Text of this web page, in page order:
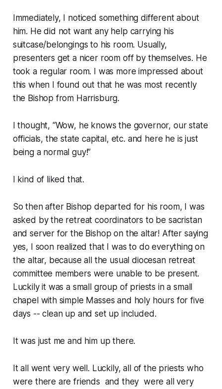
Immediately, I noticed something different about
him. He did not want any help carrying his
suitcase/belongings to his room. Usually,
presenters get a nicer room off by themselves. He
took a regular room. I was more impressed about
this when I found out that he was most recently
the Bishop from Harrisburg.
I thought, “Wow, he knows the governor, our state
officials, the state capital, etc. and here he is just
being a normal guy!”
I kind of liked that.
So then after Bishop departed for his room, I was
asked by the retreat coordinators to be sacristan
and server for the Bishop on the altar! After saying
yes, I soon realized that I was to do everything on
the altar, because all the usual diocesan retreat
committee members were unable to be present.
Luckily it was a small group of priests in a small
chapel with simple Masses and holy hours for five
days -- clean up and set up included.
It was just me and him up there.
It all went very well. Luckily, all of the priests who
were there are friends and they were all very